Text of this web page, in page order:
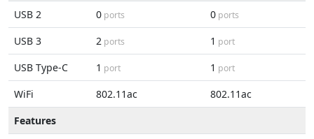
USB 2
0 ports 0 ports
USB 3 2 ports 1 port
USB Type-C 1 port 1 port
WiFi 802.11ac
802.11ac
Features